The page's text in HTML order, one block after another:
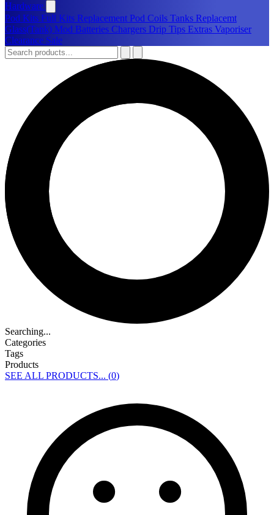
Hardware
Pod Kits Full Kits Replacement Pod Coils Tanks Replacemt
Glass(Tank) Mod Batteries Chargers Drip Tips Extras Vaporiser
Clearance Sale
Searching...
Categories
Tags
Products
SEE ALL PRODUCTS... (0)